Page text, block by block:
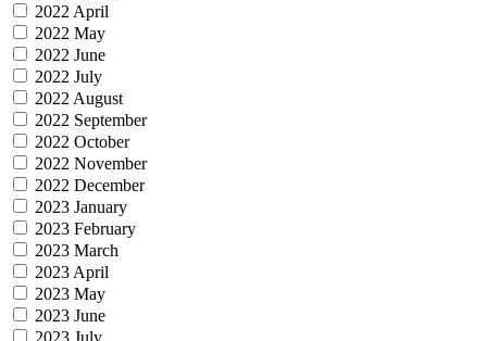
2022 April
2022 May
2022 June
2022 July
2022 August
2022 September
2022 October
2022 November
2022 December
2023 January
2023 February
2023 March
2023 April
2023 May
2023 June
2023 July